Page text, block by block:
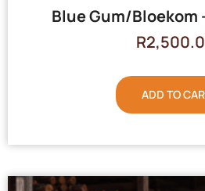
Blue Gum/Bloekom
R
ADD TO